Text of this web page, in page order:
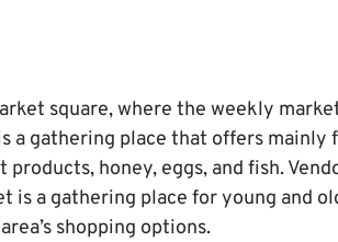
square, where the weekly
a gathering place that offers mainly
honey, eggs, and fish.
is a gathering place for young and
shopping options.